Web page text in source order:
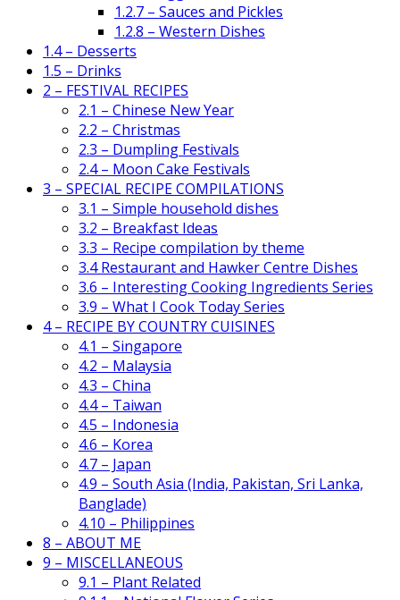
1.2.7 – Sauces and Pickles
1.2.8 – Western Dishes
1.4 – Desserts
1.5 – Drinks
2 – FESTIVAL RECIPES
2.1 – Chinese New Year
2.2 – Christmas
2.3 – Dumpling Festivals
2.4 – Moon Cake Festivals
3 – SPECIAL RECIPE COMPILATIONS
3.1 – Simple household dishes
3.2 – Breakfast Ideas
3.3 – Recipe compilation by theme
3.4 Restaurant and Hawker Centre Dishes
3.6 – Interesting Cooking Ingredients Series
3.9 – What I Cook Today Series
4 – RECIPE BY COUNTRY CUISINES
4.1 – Singapore
4.2 – Malaysia
4.3 – China
4.4 – Taiwan
4.5 – Indonesia
4.6 – Korea
4.7 – Japan
4.9 – South Asia (India, Pakistan, Sri Lanka,
Banglade)
4.10 – Philippines
8 – ABOUT ME
9 – MISCELLANEOUS
9.1 – Plant Related